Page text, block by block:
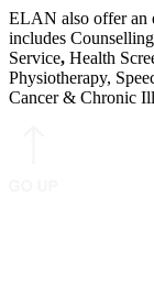
ELAN also offer an
includes Counselling
Service, Health
Physiotherapy,
Cancer & Chronic